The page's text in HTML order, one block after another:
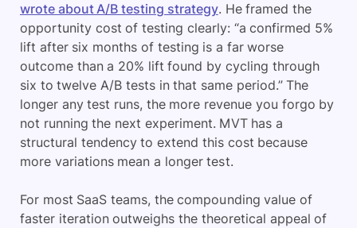
wrote about A/B testing strategy. He framed the
opportunity cost of testing clearly: “a confirmed 5%
lift after six months of testing is a far worse
outcome than a 20% lift found by cycling through
six to twelve A/B tests in that same period.” The
longer any test runs, the more revenue you forgo by
not running the next experiment. MVT has a
structural tendency to extend this cost because
more variations mean a longer test.
For most SaaS teams, the compounding value of
faster iteration outweighs the theoretical appeal of